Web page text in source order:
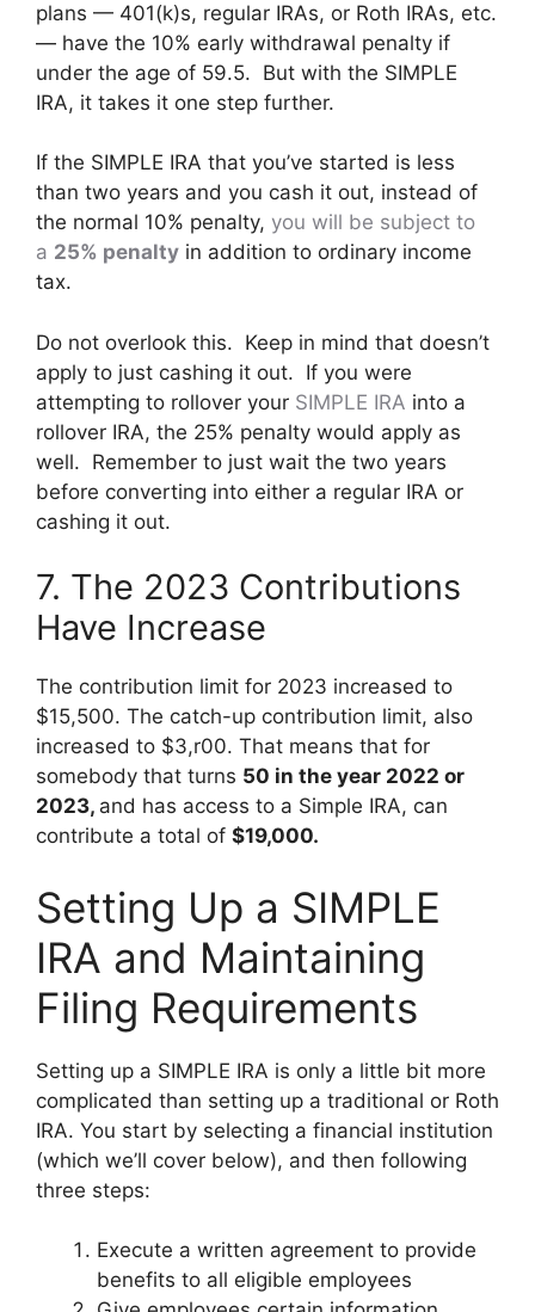
plans — 401(k)s, regular IRAs, or Roth IRAs, etc.
— have the 10% early withdrawal penalty if
under the age of 59.5. But with the SIMPLE
IRA, it takes it one step further.
If the SIMPLE IRA that you’ve started is less
than two years and you cash it out, instead of
the normal 10% penalty, you will be subject to
a 25% penalty in addition to ordinary income
tax.
Do not overlook this. Keep in mind that doesn’t
apply to just cashing it out. If you were
attempting to rollover your SIMPLE IRA into a
rollover IRA, the 25% penalty would apply as
well. Remember to just wait the two years
before converting into either a regular IRA or
cashing it out.
7. The 2023 Contributions
Have Increase
The contribution limit for 2023 increased to
$15,500. The catch-up contribution limit, also
increased to $3,r00. That means that for
somebody that turns 50 in the year 2022 or
2023, and has access to a Simple IRA, can
contribute a total of $19,000.
Setting Up a SIMPLE
IRA and Maintaining
Filing Requirements
Setting up a SIMPLE IRA is only a little bit more
complicated than setting up a traditional or Roth
IRA. You start by selecting a financial institution
(which we’ll cover below), and then following
three steps:
Execute a written agreement to provide
benefits to all eligible employees